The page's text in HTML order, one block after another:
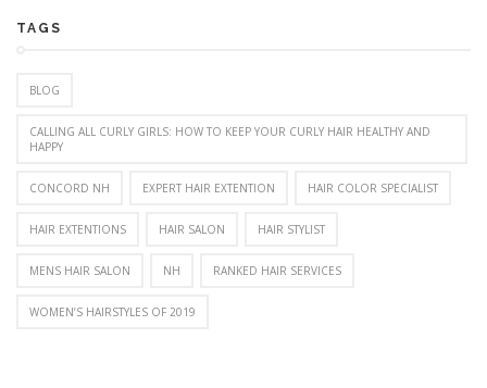
TAGS
BLOG
CALLING ALL CURLY GIRLS: HOW TO KEEP YOUR CURLY HAIR HEALTHY AND
HAPPY
CONCORD NH EXPERT HAIR EXTENTION HAIR COLOR SPECIALIST
HAIR EXTENTIONS HAIR SALON HAIR STYLIST
MENS HAIR SALON NH RANKED HAIR SERVICES
WOMEN’S HAIRSTYLES OF 2019